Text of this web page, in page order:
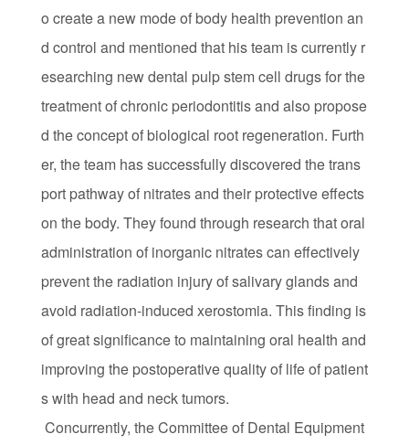
o create a new mode of body health prevention an
d control and mentioned that his team is currently r
esearching new dental pulp stem cell drugs for the
treatment of chronic periodontitis and also propose
d the concept of biological root regeneration. Furth
er, the team has successfully discovered the trans
port pathway of nitrates and their protective effects
on the body. They found through research that oral
administration of inorganic nitrates can effectively
prevent the radiation injury of salivary glands and
avoid radiation-induced xerostomia. This finding is
of great significance to maintaining oral health and
improving the postoperative quality of life of patient
s with head and neck tumors.
Concurrently, the Committee of Dental Equipment